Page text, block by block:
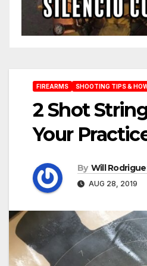
FIREARMS SHOOTING TIPS &
2 Shot
Your
By Will
AUG 28, 2019